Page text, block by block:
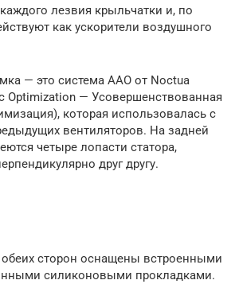
лезвия крыльчатки и, по
как ускорители воздушного
— это система AAO от Noctua
Optimization — Усовершенствованная
которая использовалась с
вентиляторов. На задней
четыре лопасти статора,
друг другу.
обеих сторон оснащены встроенными
силиконовыми прокладками.